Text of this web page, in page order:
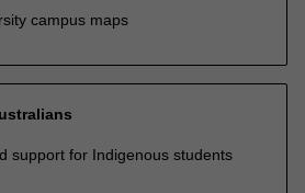
campus maps
support for Indigenous students